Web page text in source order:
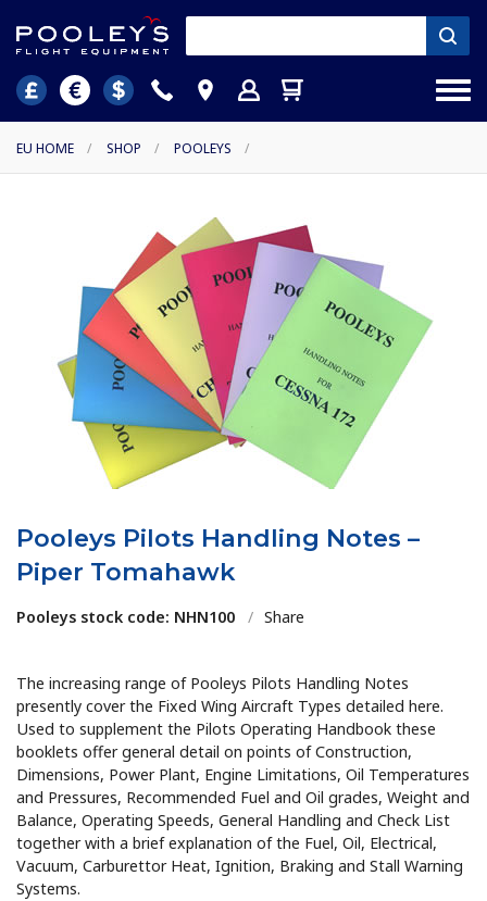
EU HOME / SHOP / POOLEYS /
Pooleys Pilots Handling Notes –
Piper Tomahawk
Pooleys stock code: NHN100 / Share
The increasing range of Pooleys Pilots Handling Notes
presently cover the Fixed Wing Aircraft Types detailed here.
Used to supplement the Pilots Operating Handbook these
booklets offer general detail on points of Construction,
Dimensions, Power Plant, Engine Limitations, Oil Temperatures
and Pressures, Recommended Fuel and Oil grades, Weight and
Balance, Operating Speeds, General Handling and Check List
together with a brief explanation of the Fuel, Oil, Electrical,
Vacuum, Carburettor Heat, Ignition, Braking and Stall Warning
Systems.